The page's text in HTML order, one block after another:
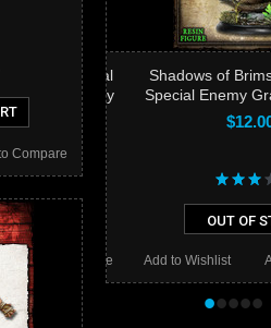
Compare
Shadows of
Special Enemy
$12.00
OUT OF
Add to Wishlist
•••••